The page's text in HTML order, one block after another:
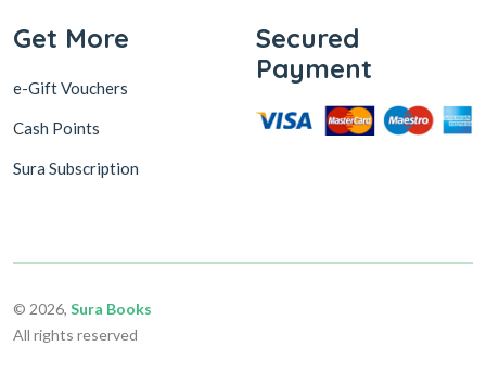
Get More
e-Gift Vouchers
Cash Points
Sura Subscription
Secured
Payment
© 2026, Sura Books
All rights reserved